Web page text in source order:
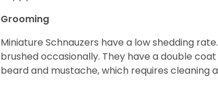
Grooming
Miniature Schnauzers have a low shedding
brushed occasionally. They have a double
beard and mustache, which requires cleaning